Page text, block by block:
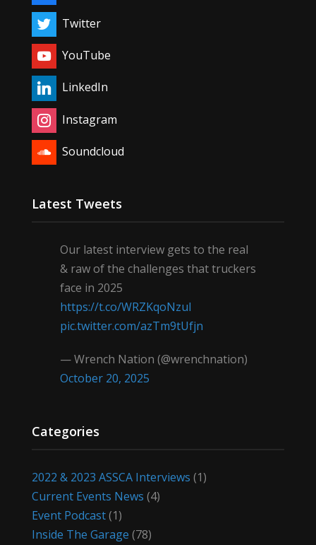
Twitter
YouTube
LinkedIn
Instagram
Soundcloud
Latest Tweets
Our latest interview gets to the real
& raw of the challenges that truckers
face in 2025
https://t.co/WRZKqoNzul
pic.twitter.com/azTm9tUfjn
— Wrench Nation (@wrenchnation)
October 20, 2025
Categories
2022 & 2023 ASSCA Interviews (1)
Current Events News (4)
Event Podcast(1)
Inside The Garage (78)